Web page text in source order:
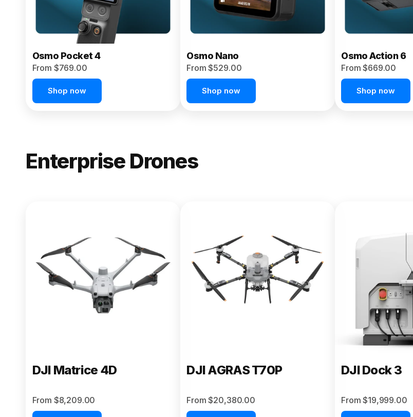
Osmo Pocket 4
From $769.00
Shop now
Osmo Nano
From $529.00
Shop now
Osmo Action 6
From $669.00
Shop now
Enterprise Drones
DJI Matrice 400
From $13,090.00
Buy Now
DJI Matrice 4D
From $8,209.00
DJI AGRAS T70P
From $20,380.00
DJI Dock 3
From $19,999.00